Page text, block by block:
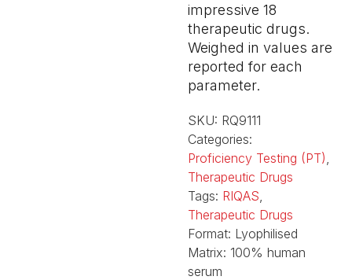
impressive 18
therapeutic drugs.
Weighed in values are
reported for each
parameter.
SKU: RQ9111
Categories:
Proficiency Testing (PT)
Therapeutic Drugs
Tags: RIQAS
Therapeutic Drugs
Format: Lyophilised
Matrix: 100% human
serum